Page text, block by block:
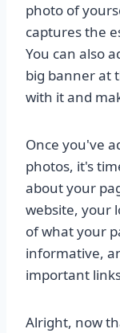
photo of
captures the
You can also
big banner at
with it and
Once you've
photos, it's
about your
website, your
of what your
informative,
important
Alright, now